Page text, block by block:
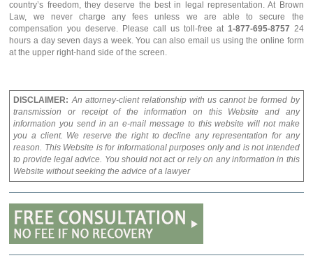
country’s freedom, they deserve the best in legal representation. At Brown
Law, we never charge any fees unless we are able to secure the
compensation you deserve. Please call us toll-free at 1-877-695-8757 24
hours a day seven days a week. You can also email us using the online form
at the upper right-hand side of the screen.
DISCLAIMER: An attorney-client relationship with us cannot be formed by
transmission or receipt of the information on this Website and any
information you send in an e-mail message to this website will not make
you a client. We reserve the right to decline any representation for any
reason. This Website is for informational purposes only and is not intended
to provide legal advice. You should not act or rely on any information in this
Website without seeking the advice of a lawyer